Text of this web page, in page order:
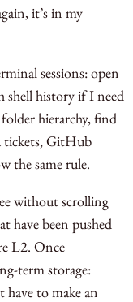
it’s in my
sessions: open
shell history if I need
hierarchy, find
tickets, GitHub
the same rule.
without scrolling
have been pushed
L2. Once
term storage:
have to make an